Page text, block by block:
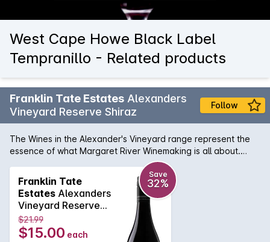
West Cape Howe Black Label
Tempranillo - Related products
Franklin Tate Estates Alexanders
Vineyard Reserve Shiraz
Follow
The Wines in the Alexander's Vineyard range represent the
essence of what Margaret River Winemaking is all about.
Their Shiraz is full of rich aromas of sweet berry fruits, mocha,
vanilla, spice and cracked pepper followed by a full
flavoured body. Finished with soft tannins with hints of
chocolate.
Franklin Tate
Estates Alexanders
Vineyard Reserve
Shiraz 2024
Save
32%
$21.99
$15.00 each